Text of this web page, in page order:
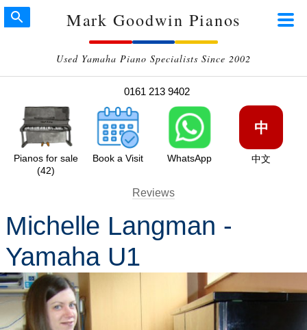
Mark Goodwin Pianos
Used Yamaha Piano Specialists Since 2002
0161 213 9402
Pianos for sale
(42)
Book a Visit WhatsApp
中
中文
Reviews
Michelle Langman -
Yamaha U1